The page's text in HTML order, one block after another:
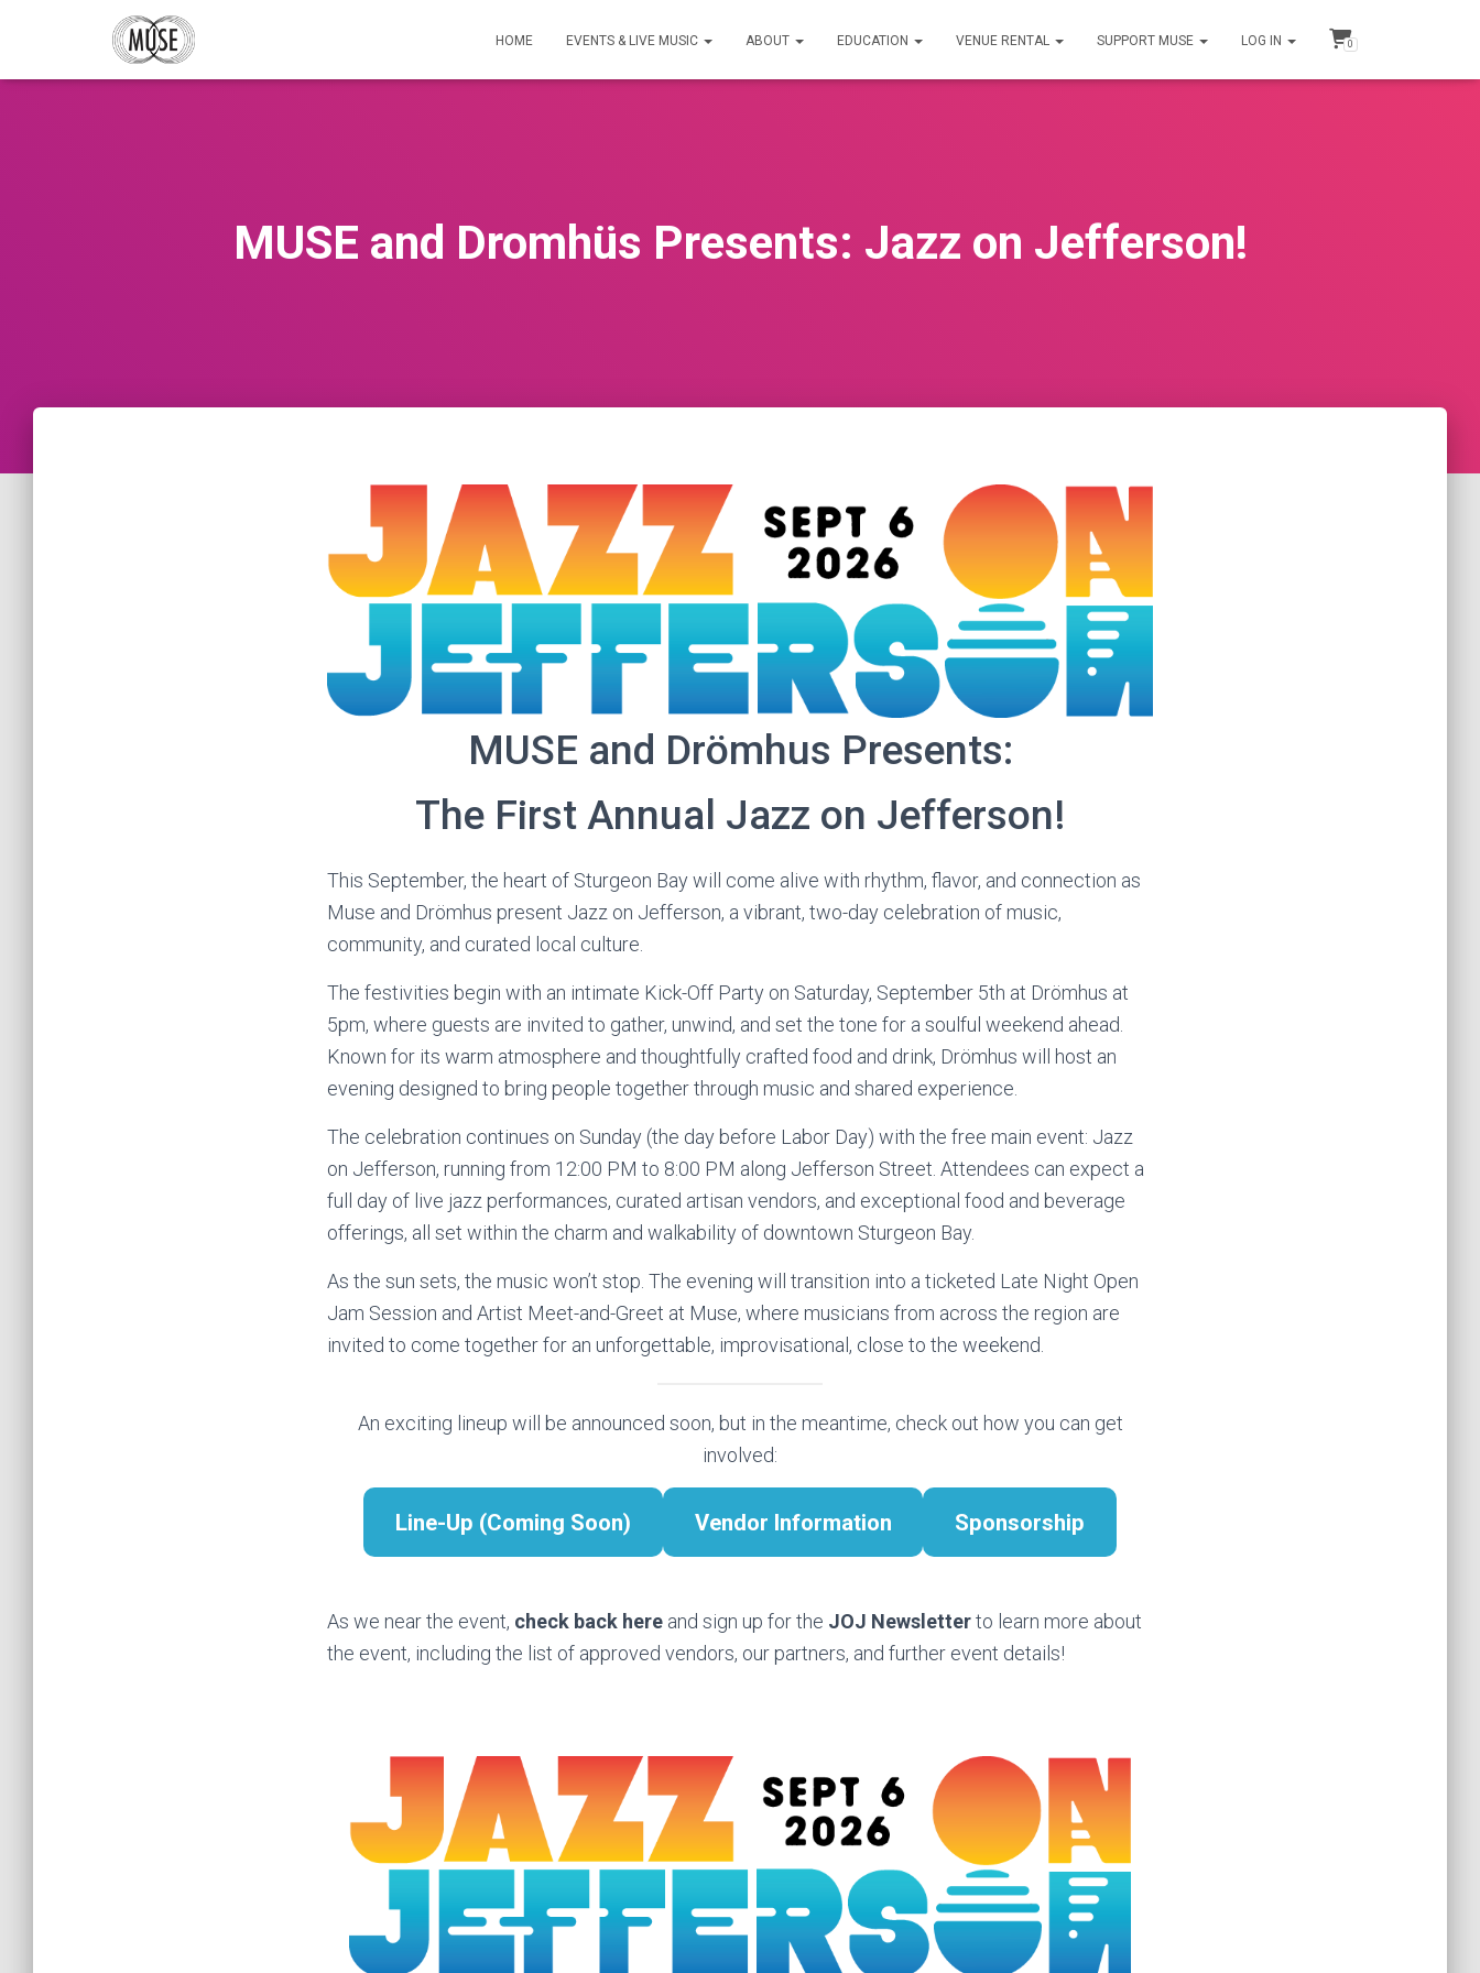
HOME EVENTS & LIVE MUSIC ABOUT EDUCATION VENUE RENTAL SUPPORT MUSE LOG IN 0
MUSE and Dromhüs Presents: Jazz on Jefferson!
MUSE and Drömhus Presents:
The First Annual Jazz on Jefferson!
This September, the heart of Sturgeon Bay will come alive with rhythm, flavor, and connection as
Muse and Drömhus present Jazz on Jefferson, a vibrant, two-day celebration of music,
community, and curated local culture.
The festivities begin with an intimate Kick-Off Party on Saturday, September 5th at Drömhus at
5pm, where guests are invited to gather, unwind, and set the tone for a soulful weekend ahead.
Known for its warm atmosphere and thoughtfully crafted food and drink, Drömhus will host an
evening designed to bring people together through music and shared experience.
The celebration continues on Sunday (the day before Labor Day) with the free main event: Jazz
on Jefferson, running from 12:00 PM to 8:00 PM along Jefferson Street. Attendees can expect a
full day of live jazz performances, curated artisan vendors, and exceptional food and beverage
offerings, all set within the charm and walkability of downtown Sturgeon Bay.
As the sun sets, the music won’t stop. The evening will transition into a ticketed Late Night Open
Jam Session and Artist Meet-and-Greet at Muse, where musicians from across the region are
invited to come together for an unforgettable, improvisational, close to the weekend.
An exciting lineup will be announced soon, but in the meantime, check out how you can get
involved:
Line-Up (Coming Soon) Vendor Information Sponsorship
As we near the event, check back here and sign up for the JOJ Newsletterto learn more about
the event, including the list of approved vendors, our partners, and further event details!